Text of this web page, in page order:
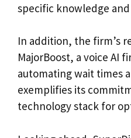
specific knowledge
In addition, the firm’s
MajorBoost, a voice AI
automating wait times
exemplifies its
technology stack for